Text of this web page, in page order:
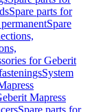
Spare parts for
Spare
for Geberit
System
Mapress
Spare parts for